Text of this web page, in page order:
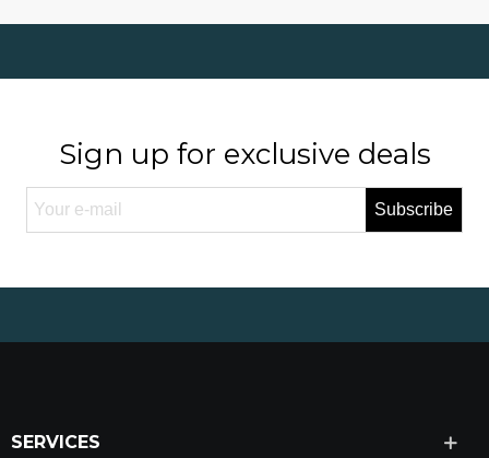
Sign up for exclusive deals
Subscribe
SERVICES